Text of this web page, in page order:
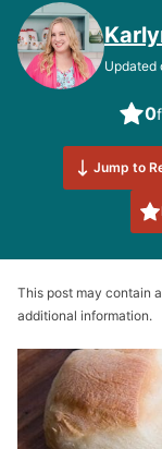
Updated
0
Jump to
This post may contain
additional information.